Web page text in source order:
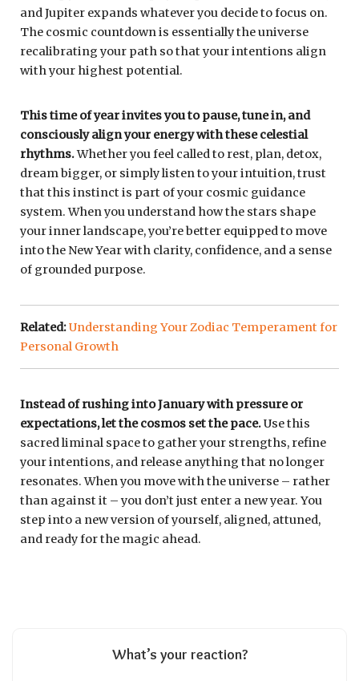
and Jupiter expands whatever you decide to focus on.
The cosmic countdown is essentially the universe
recalibrating your path so that your intentions align
with your highest potential.
This time of year invites you to pause, tune in, and
consciously align your energy with these celestial
rhythms.Whether you feel called to rest, plan, detox,
dream bigger, or simply listen to your intuition, trust
that this instinct is part of your cosmic guidance
system. When you understand how the stars shape
your inner landscape, you’re better equipped to move
into the New Year with clarity, confidence, and a sense
of grounded purpose.
Related:Understanding Your Zodiac Temperament for
Personal Growth
Instead of rushing into January with pressure or
expectations, let the cosmos set the pace.Use this
sacred liminal space to gather your strengths, refine
your intentions, and release anything that no longer
resonates. When you move with the universe – rather
than against it – you don’t just enter a new year. You
step into a new version of yourself, aligned, attuned,
and ready for the magic ahead.
What’s your reaction?